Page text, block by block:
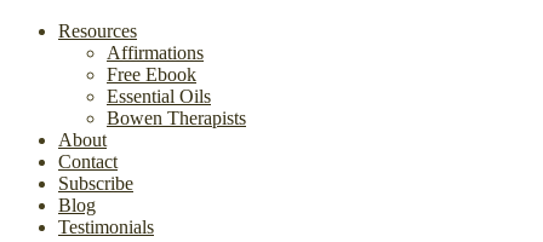
Resources
Affirmations
Free Ebook
Essential Oils
Bowen Therapists
About
Contact
Subscribe
Blog
Testimonials